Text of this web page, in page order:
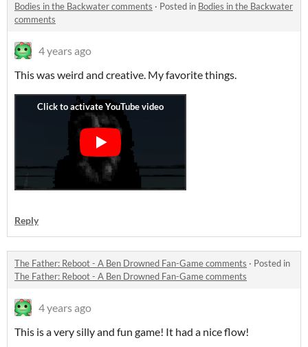
Bodies in the Backwater comments · Posted in Bodies in the Backwater
comments
4 years ago
This was weird and creative. My favorite things.
Reply
The Father: Reboot - A Ben Drowned Fan-Game comments · Posted in
The Father: Reboot - A Ben Drowned Fan-Game comments
4 years ago
This is a very silly and fun game! It had a nice flow!